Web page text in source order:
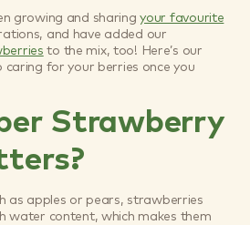
growing and sharingyour favourite
and have added our
to the mix, too! Here’s our
caring for your berries once you
Strawberry
as apples or pears, strawberries
water content, which makes them